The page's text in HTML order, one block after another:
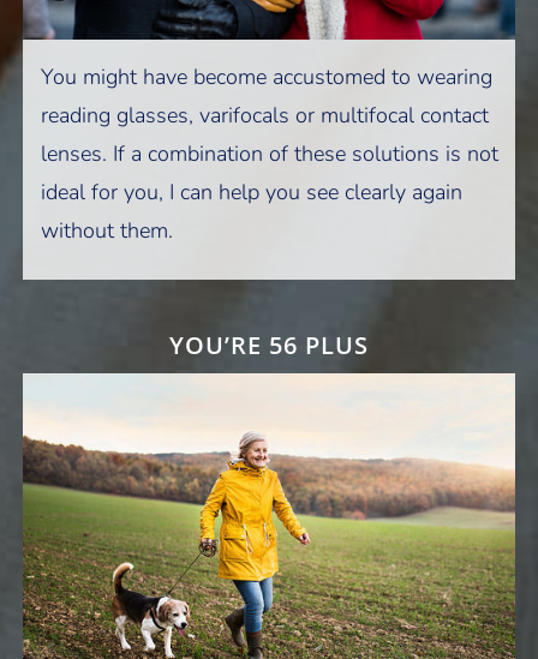
You might have become accustomed to wearing
reading glasses, varifocals or multifocal contact
lenses. If a combination of these solutions is not
ideal for you, I can help you see clearly again
without them.
YOU’RE 56 PLUS